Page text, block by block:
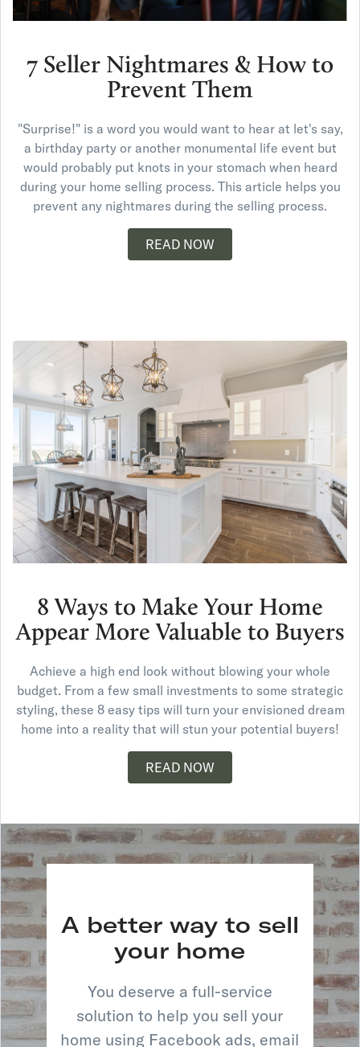
7 Seller Nightmares & How to
Prevent Them
"Surprise!" is a word you would want to hear at let's say,
a birthday party or another monumental life event but
would probably put knots in your stomach when heard
during your home selling process. This article helps you
prevent any nightmares during the selling process.
READ NOW
8 Ways to Make Your Home
Appear More Valuable to Buyers
Achieve a high end look without blowing your whole
budget. From a few small investments to some strategic
styling, these 8 easy tips will turn your envisioned dream
home into a reality that will stun your potential buyers!
READ NOW
A better way to sell
your home
You deserve a full-service
solution to help you sell your
home using Facebook ads, email